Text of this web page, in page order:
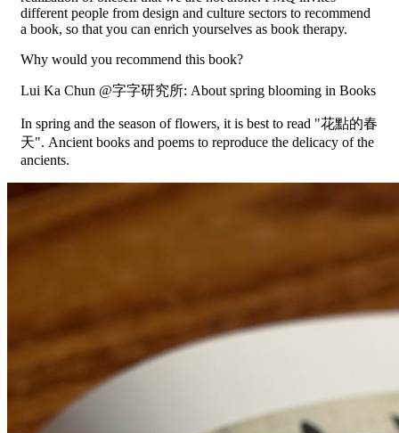
different people from design and culture sectors to recommend
a book, so that you can enrich yourselves as book therapy.
Why would you recommend this book?
Lui Ka Chun @字字研究所: About spring blooming in Books
In spring and the season of flowers, it is best to read "花點的春
天". Ancient books and poems to reproduce the delicacy of the
ancients.